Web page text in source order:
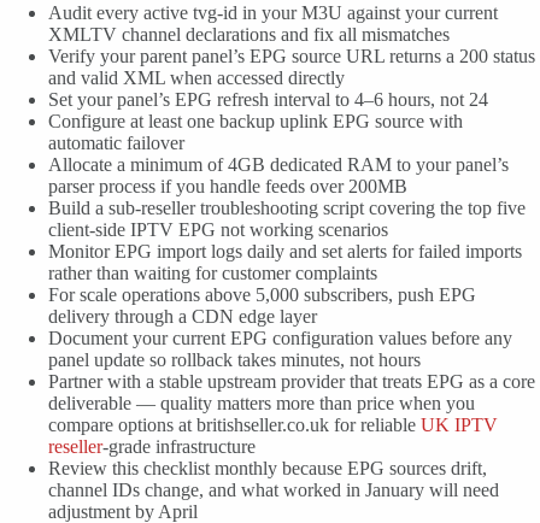
Audit every active tvg-id in your M3U against your current
XMLTV channel declarations and fix all mismatches
Verify your parent panel’s EPG source URL returns a 200 status
and valid XML when accessed directly
Set your panel’s EPG refresh interval to 4–6 hours, not 24
Configure at least one backup uplink EPG source with
automatic failover
Allocate a minimum of 4GB dedicated RAM to your panel’s
parser process if you handle feeds over 200MB
Build a sub-reseller troubleshooting script covering the top five
client-side IPTV EPG not working scenarios
Monitor EPG import logs daily and set alerts for failed imports
rather than waiting for customer complaints
For scale operations above 5,000 subscribers, push EPG
delivery through a CDN edge layer
Document your current EPG configuration values before any
panel update so rollback takes minutes, not hours
Partner with a stable upstream provider that treats EPG as a core
deliverable — quality matters more than price when you
compare options at britishseller.co.uk for reliable UK IPTV
reseller-grade infrastructure
Review this checklist monthly because EPG sources drift,
channel IDs change, and what worked in January will need
adjustment by April